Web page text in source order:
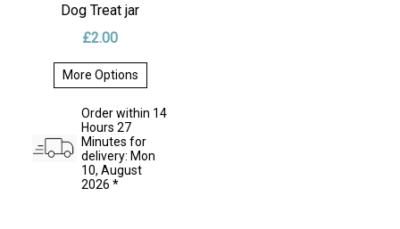
Dog Treat jar
£2.00
More Options
This
product
has
multiple
variants.
The
options
may
Order within 14
Hours 27
Minutes for
delivery: Mon
10, August
2026 *